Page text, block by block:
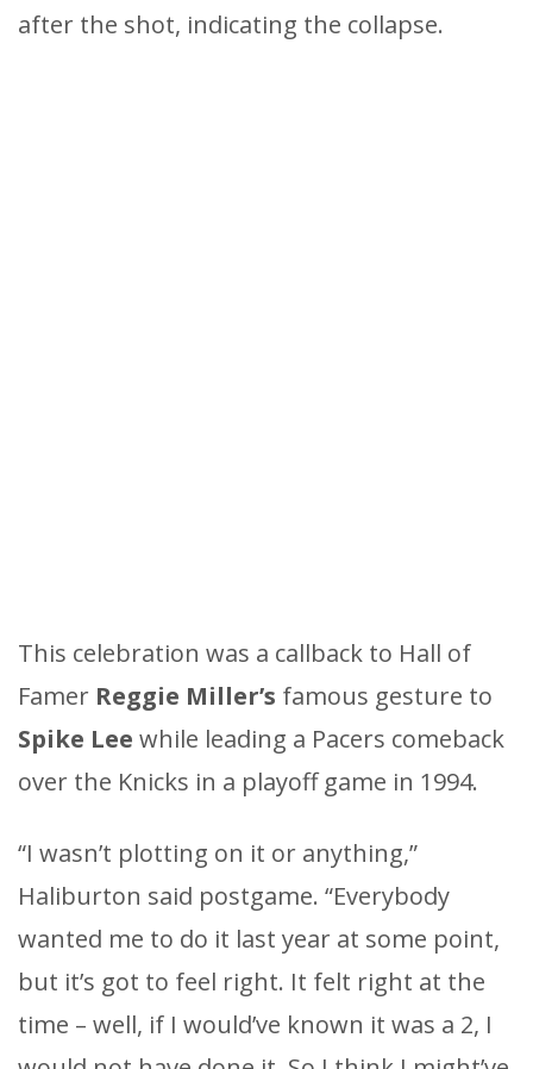
after the shot, indicating the collapse.
This celebration was a callback to Hall of
Famer Reggie Miller’s famous gesture to
Spike Lee while leading a Pacers comeback
over the Knicks in a playoff game in 1994.
“I wasn’t plotting on it or anything,”
Haliburton said postgame. “Everybody
wanted me to do it last year at some point,
but it’s got to feel right. It felt right at the
time – well, if I would’ve known it was a 2, I